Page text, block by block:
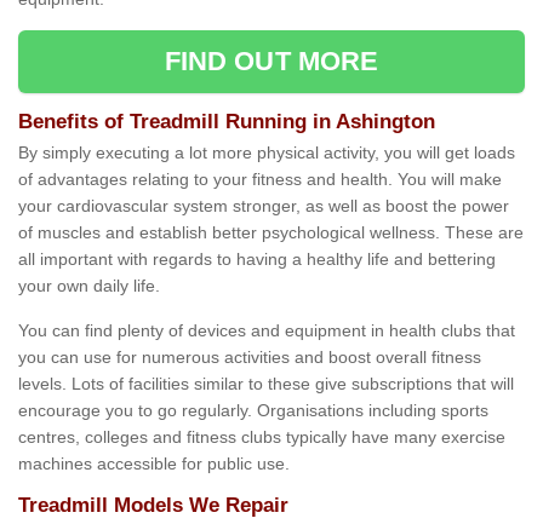
FIND OUT MORE
Benefits of Treadmill Running in Ashington
By simply executing a lot more physical activity, you will get loads
of advantages relating to your fitness and health. You will make
your cardiovascular system stronger, as well as boost the power
of muscles and establish better psychological wellness. These are
all important with regards to having a healthy life and bettering
your own daily life.
You can find plenty of devices and equipment in health clubs that
you can use for numerous activities and boost overall fitness
levels. Lots of facilities similar to these give subscriptions that will
encourage you to go regularly. Organisations including sports
centres, colleges and fitness clubs typically have many exercise
machines accessible for public use.
Treadmill Models We Repair